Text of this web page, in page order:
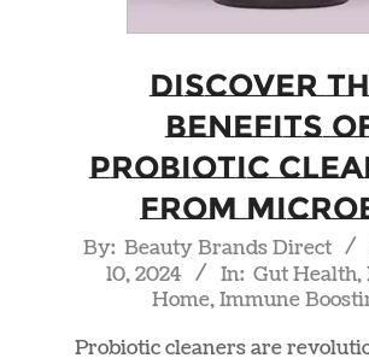
Discover
Benefits
Probiotic
from
2024-
By: Beauty Brands Direct
10, 2024
In: Gut Health,
Home,Immune
Probiotic cleaners are